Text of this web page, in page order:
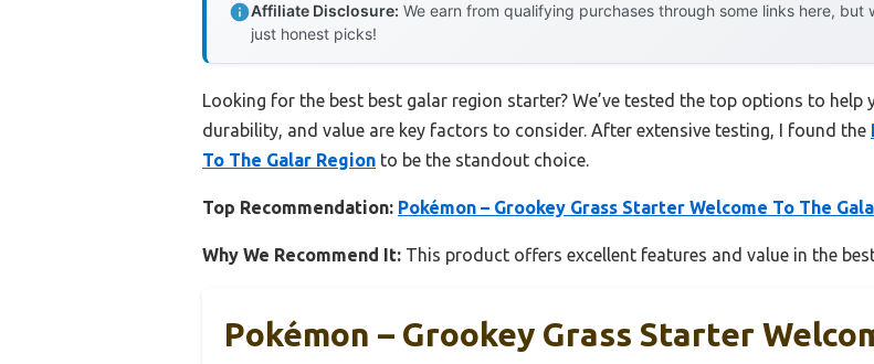
Affiliate Disclosure: We earn from qualifying purchases through some links here,
just honest picks!
Looking for the best best galar region starter? We’ve tested the top options to help
durability, and value are key factors to consider. After extensive testing, I found the
To The Galar Region to be the standout choice.
Top Recommendation: Pokémon – Grookey Grass Starter Welcome To The
Why We Recommend It: This product offers excellent features and value in the
Pokémon – Grookey Grass Starter